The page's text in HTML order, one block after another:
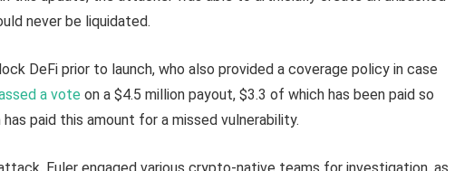
never be liquidated.
DeFi prior to launch, who also provided a coverage policy in case
a vote on a $4.5 million payout, $3.3 of which has been paid so
paid this amount for a missed vulnerability.
Euler engaged various crypto-native teams for investigation, as